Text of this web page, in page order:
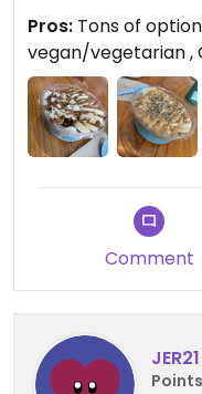
Pros: Tons of
vegan/vegetarian ,
Comment
JER21